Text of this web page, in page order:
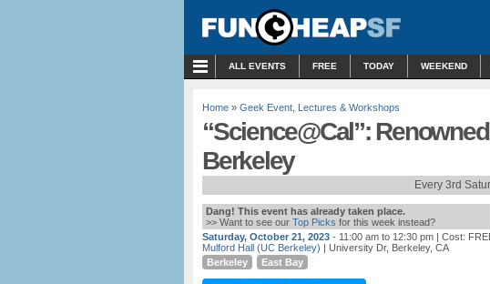
ALL EVENTS FREE TODAY WEEKEND
Home » Geek Event Lectures & Workshops
“Science@Cal”:
Berkeley
Every 3rd
Dang! This event has already taken place.
>> Want to see our Top Picks for this week instead?
Saturday, October 21, 2023 - 11:00 am to 12:30 pm | Cost:
Mulford Hall (UC Berkeley) | University Dr, Berkeley, CA
Berkeley
East Bay